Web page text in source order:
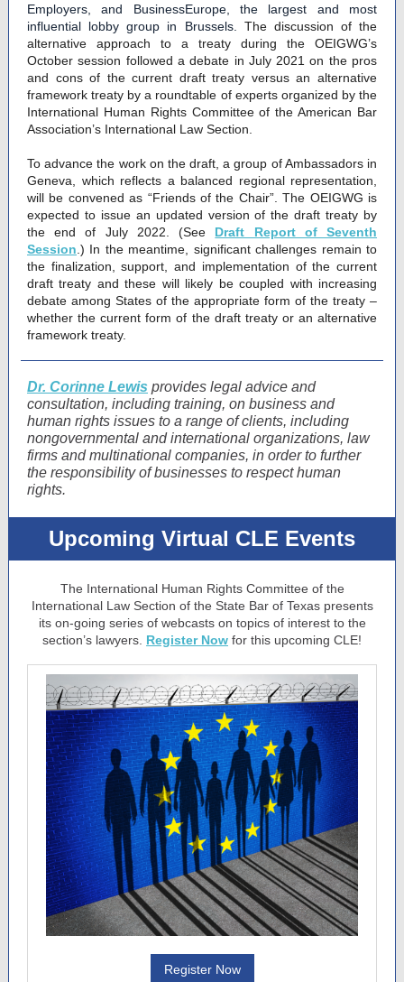
Employers, and BusinessEurope, the largest and most
influential lobby group in Brussels.
The discussion of the
alternative approach to a treaty during the OEIGWG’s
October session followed a debate in July 2021 on the pros
and cons of the current draft treaty versus an alternative
framework treaty by a roundtable of experts organized by the
International Human Rights Committee of the American Bar
Association’s International Law Section.
To advance the work on the draft, a group of Ambassadors in
Geneva, which reflects a balanced regional representation,
will be convened as “Friends of the Chair”. The OEIGWG is
expected to issue an updated version of the draft treaty by
the end of July 2022. (See Draft Report of Seventh
Session .) In the meantime, significant challenges remain to
the finalization, support, and implementation of the current
draft treaty and these will likely be coupled with increasing
debate among States of the appropriate form of the treaty –
whether the current form of the draft treaty or an alternative
framework treaty.
Dr. Corinne Lewis provides legal advice and
consultation, including training, on business and
human rights issues to a range of clients, including
nongovernmental and international organizations, law
firms and multinational companies, in order to further
the responsibility of businesses to respect human
rights.
Upcoming Virtual CLE Events
The International Human Rights Committee of the
International Law Section of the State Bar of Texas presents
its on-going series of webcasts on topics of interest to the
section’s lawyers. Register Now for this upcoming CLE!
Register Now